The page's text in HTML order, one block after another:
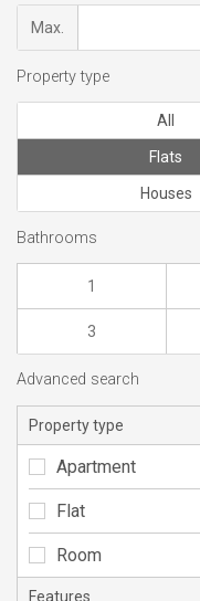
Max.
Property type
All
Flats
Houses
Bathrooms
1
3
Advanced search
Property type
Apartment
Flat
Room
Features